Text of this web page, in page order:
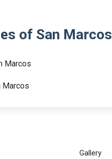
of San Marcos
Marcos
Marcos
Gallery